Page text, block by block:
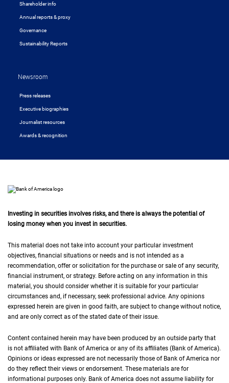
Shareholder info
Annual reports & proxy
Governance
Sustainability Reports
Newsroom
Press releases
Executive biographies
Journalist resources
Awards & recognition
Investing in securities involves risks, and there is always the potential of
losing money when you invest in securities.
This material does not take into account your particular investment
objectives, financial situations or needs and is not intended as a
recommendation, offer or solicitation for the purchase or sale of any security,
financial instrument, or strategy. Before acting on any information in this
material, you should consider whether it is suitable for your particular
circumstances and, if necessary, seek professional advice. Any opinions
expressed herein are given in good faith, are subject to change without notice,
and are only correct as of the stated date of their issue.
Content contained herein may have been produced by an outside party that
is not affiliated with Bank of America or any of its affiliates (Bank of America).
Opinions or ideas expressed are not necessarily those of Bank of America nor
do they reflect their views or endorsement. These materials are for
informational purposes only. Bank of America does not assume liability for